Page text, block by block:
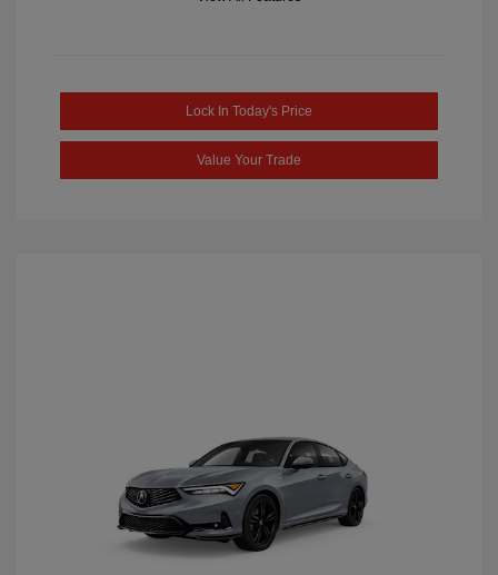
Lock In Today's Price
Value Your Trade